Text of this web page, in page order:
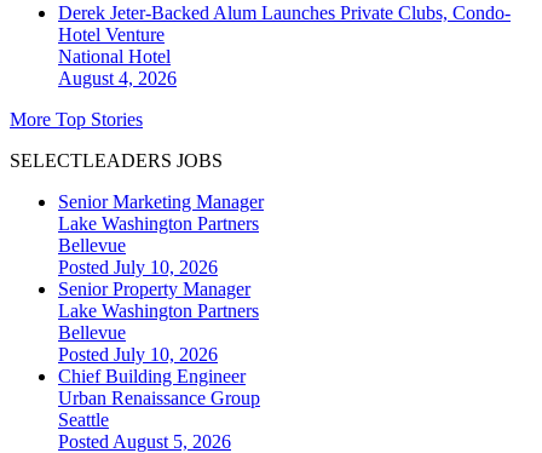
Derek Jeter-Backed Alum Launches Private Clubs, Condo-
Hotel Venture
National Hotel
August 4, 2026
More Top Stories
SELECTLEADERS JOBS
Senior Marketing Manager
Lake Washington Partners
Bellevue
Posted July 10, 2026
Senior Property Manager
Lake Washington Partners
Bellevue
Posted July 10, 2026
Chief Building Engineer
Urban Renaissance Group
Seattle
Posted August 5, 2026